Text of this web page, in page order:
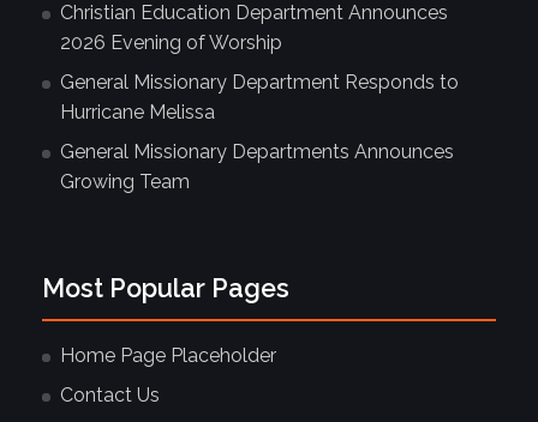
Christian Education Department Announces
2026 Evening of Worship
General Missionary Department Responds to
Hurricane Melissa
General Missionary Departments Announces
Growing Team
Most Popular Pages
Home Page Placeholder
Contact Us